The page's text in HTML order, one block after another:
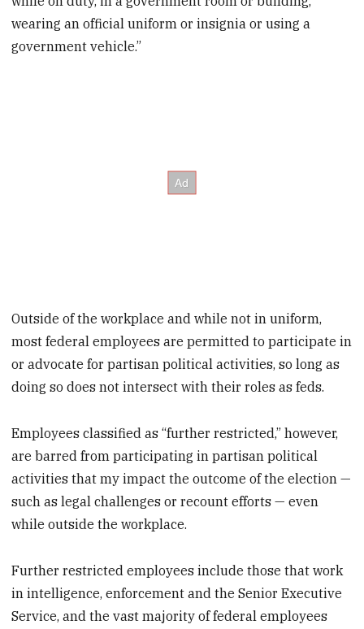
wearing an official uniform or insignia or using a
government vehicle.”
Outside of the workplace and while not in uniform,
most federal employees are permitted to participate in
or advocate for partisan political activities, so long as
doing so does not intersect with their roles as feds.
Employees classified as “further restricted,” however,
are barred from participating in partisan political
activities that my impact the outcome of the election —
such as legal challenges or recount efforts — even
while outside the workplace.
Further restricted employees include those that work
in intelligence, enforcement and the Senior Executive
Service, and the vast majority of federal employees